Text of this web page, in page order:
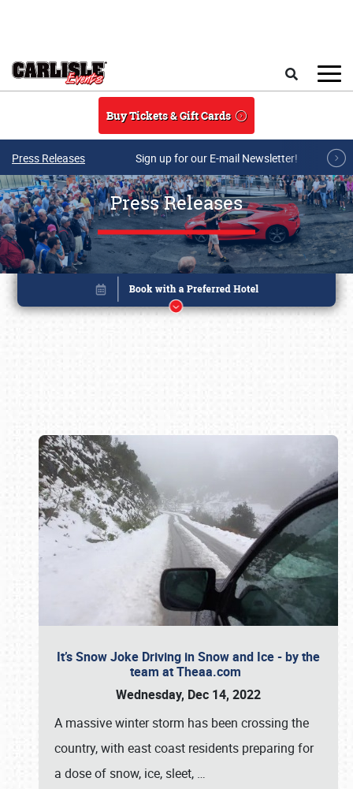
Buy Tickets & Gift Cards
Press Releases Sign up for our E-mail Newsletter!
Press Releases
It’s Snow Joke Driving in Snow and Ice - by the
team at Theaa.com
Wednesday, Dec 14, 2022
A massive winter storm has been crossing the
country, with east coast residents preparing for
a dose of snow, ice, sleet, …
Book online or call (800) 216-1876